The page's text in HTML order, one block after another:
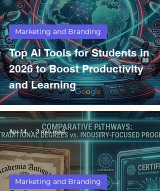
Top AI Tools for Students in
2026 to Boost Productivity
and Learning
Marketing and Branding
Marketing and Branding
Apr 14 3 min read